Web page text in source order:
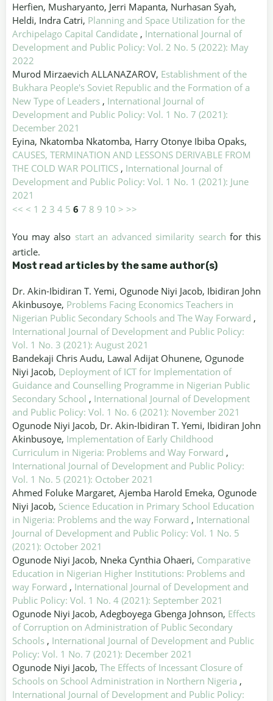
Herfien, Musharyanto, Jerri Mapanta, Nurhasan Syah,
Heldi, Indra Catri, Planning and Space Utilization for the
Archipelago Capital Candidate , International Journal of
Development and Public Policy: Vol. 2 No. 5 (2022): May
2022
Murod Mirzaevich ALLANAZAROV, Establishment of the
Bukhara People's Soviet Republic and the Formation of a
New Type of Leaders , International Journal of
Development and Public Policy: Vol. 1 No. 7 (2021):
December 2021
Eyina, Nkatomba Nkatomba, Harry Otonye Ibiba Opaks,
CAUSES, TERMINATION AND LESSONS DERIVABLE FROM
THE COLD WAR POLITICS , International Journal of
Development and Public Policy: Vol. 1 No. 1 (2021): June
2021
<< < 1 2 3 4 5 6 7 8 9 10 > >>
You may also start an advanced similarity search for this
article.
Most read articles by the same author(s)
Dr. Akin-Ibidiran T. Yemi, Ogunode Niyi Jacob, Ibidiran John
Akinbusoye, Problems Facing Economics Teachers in
Nigerian Public Secondary Schools and The Way Forward ,
International Journal of Development and Public Policy:
Vol. 1 No. 3 (2021): August 2021
Bandekaji Chris Audu, Lawal Adijat Ohunene, Ogunode
Niyi Jacob, Deployment of ICT for Implementation of
Guidance and Counselling Programme in Nigerian Public
Secondary School , International Journal of Development
and Public Policy: Vol. 1 No. 6 (2021): November 2021
Ogunode Niyi Jacob, Dr. Akin-Ibidiran T. Yemi, Ibidiran John
Akinbusoye, Implementation of Early Childhood
Curriculum in Nigeria: Problems and Way Forward ,
International Journal of Development and Public Policy:
Vol. 1 No. 5 (2021): October 2021
Ahmed Foluke Margaret, Ajemba Harold Emeka, Ogunode
Niyi Jacob, Science Education in Primary School Education
in Nigeria: Problems and the way Forward , International
Journal of Development and Public Policy: Vol. 1 No. 5
(2021): October 2021
Ogunode Niyi Jacob, Nneka Cynthia Ohaeri, Comparative
Education in Nigerian Higher Institutions: Problems and
way Forward , International Journal of Development and
Public Policy: Vol. 1 No. 4 (2021): September 2021
Ogunode Niyi Jacob, Adegboyega Gbenga Johnson, Effects
of Corruption on Administration of Public Secondary
Schools , International Journal of Development and Public
Policy: Vol. 1 No. 7 (2021): December 2021
Ogunode Niyi Jacob, The Effects of Incessant Closure of
Schools on School Administration in Northern Nigeria ,
International Journal of Development and Public Policy: